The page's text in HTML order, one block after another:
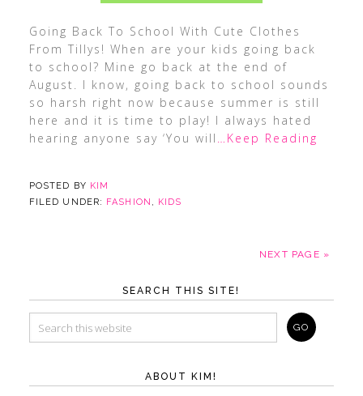
Going Back To School With Cute Clothes
From Tillys! When are your kids going back
to school? Mine go back at the end of
August. I know, going back to school sounds
so harsh right now because summer is still
here and it is time to play! I always hated
hearing anyone say ‘You will …Keep Reading
POSTED BY KIM
FILED UNDER: FASHION , KIDS
NEXT PAGE »
SEARCH THIS SITE!
ABOUT KIM!